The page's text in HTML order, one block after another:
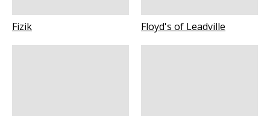
Fizik Floyd's of Leadville